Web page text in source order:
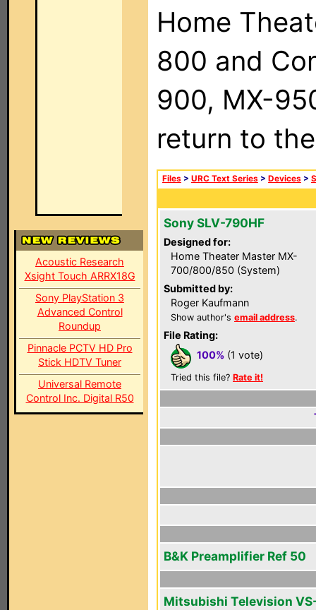
Acoustic Research
Xsight Touch ARRX18G
Sony PlayStation 3
Advanced Control
Roundup
Pinnacle PCTV HD Pro
Stick HDTV Tuner
Universal Remote
Control Inc. Digital R50
Home
800 and
900, MX-
return to
Files > URC Text Series > Devices >
Sony SLV-790HF
Designed for:
Home Theater Master MX-
700/800/850 (System)
Submitted by:
Roger Kaufmann
Show author's email address.
File Rating:
100% (1 vote)
Tried this file? Rate it!
B&K Preamplifier Ref 50
Mitsubishi Television